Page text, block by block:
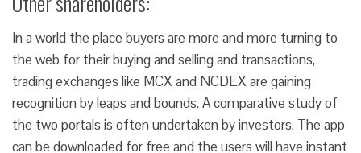
In a world the place buyers are more and more turning to
the web for their buying and selling and transactions,
trading exchanges like MCX and NCDEX are gaining
recognition by leaps and bounds. A comparative study of
the two portals is often undertaken by investors. The app
can be downloaded for free and the users will have instant